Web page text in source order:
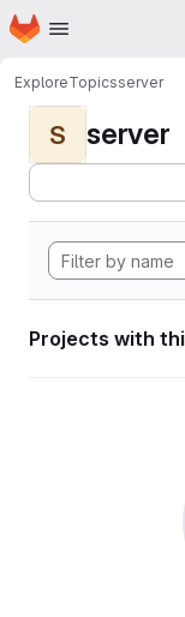
Skip to main content
Homepage
ExploreTopicsserver
S server
Projects with